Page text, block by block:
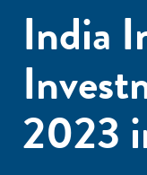
India
2023